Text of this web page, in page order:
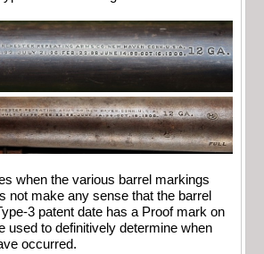
when the various barrel markings
not make any sense that the barrel
3 patent date has a Proof mark on
used to definitively determine when
occurred.